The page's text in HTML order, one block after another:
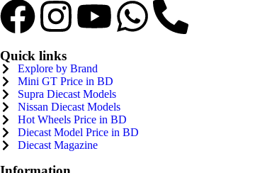
Quick links
Explore by Brand
Mini GT Price in BD
Supra Diecast Models
Nissan Diecast Models
Hot Wheels Price in BD
Diecast Model Price in BD
Diecast Magazine